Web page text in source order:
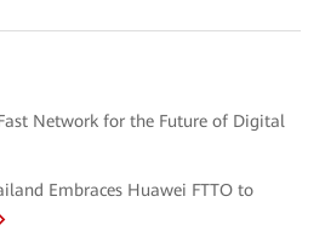
Network for the Future of Digital
Embraces Huawei FTTO to